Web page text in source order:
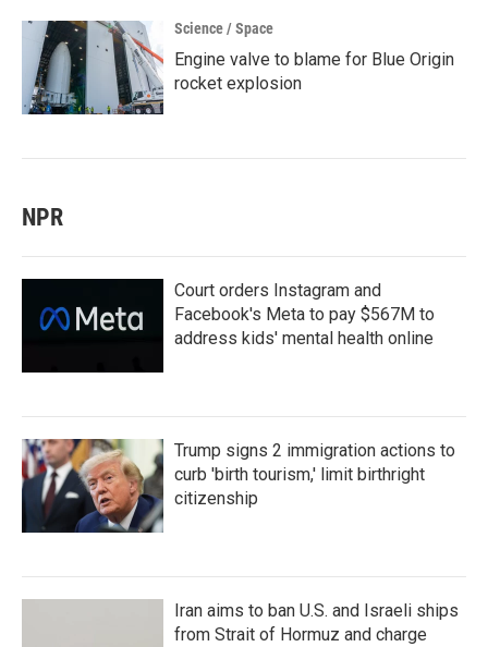
Science / Space
Engine valve to blame for Blue Origin
rocket explosion
NPR
Court orders Instagram and
Facebook's Meta to pay $567M to
address kids' mental health online
Trump signs 2 immigration actions to
curb 'birth tourism,' limit birthright
citizenship
Iran aims to ban U.S. and Israeli ships
from Strait of Hormuz and charge